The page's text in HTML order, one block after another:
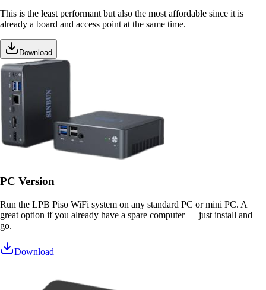
This is the least performant but also the most affordable since it is
already a board and access point at the same time.
Download
PC Version
Run the LPB Piso WiFi system on any standard PC or mini PC. A
great option if you already have a spare computer — just install and
go.
Download